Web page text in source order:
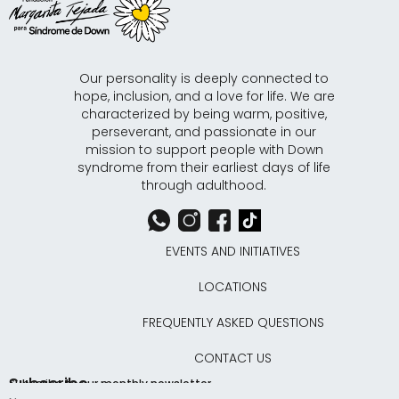
Our personality is deeply connected to
hope, inclusion, and a love for life. We are
characterized by being warm, positive,
perseverant, and passionate in our
mission to support people with Down
syndrome from their earliest days of life
through adulthood.
EVENTS AND INITIATIVES
LOCATIONS
FREQUENTLY ASKED QUESTIONS
CONTACT US
Subscribe
Subscribe to our monthly newsletter